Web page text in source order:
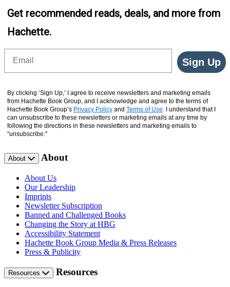
Get recommended reads, deals, and more from
Hachette.
Sign Up
By clicking ‘Sign Up,’ I agree to receive newsletters and marketing emails
from Hachette Book Group, and I acknowledge and agree to the terms of
Hachette Book Group’s Privacy Policy and Terms of Use . I understand that I
can unsubscribe to these newsletters or marketing emails at any time by
following the directions in these newsletters and marketing emails to
“unsubscribe."
About About
About Us
Our Leadership
Imprints
Newsletter Subscription
Banned and Challenged Books
Changing the Story at HBG
Accessibility Statement
Hachette Book Group Media & Press Releases
Press & Publicity
Resources Resources